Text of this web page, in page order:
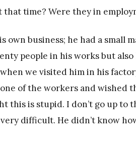
time? Were they in
own business; he had a small
people in his works but also
we visited him in his
of the workers and wished
this is stupid. I don’t go up to
very difficult. He didn’t know